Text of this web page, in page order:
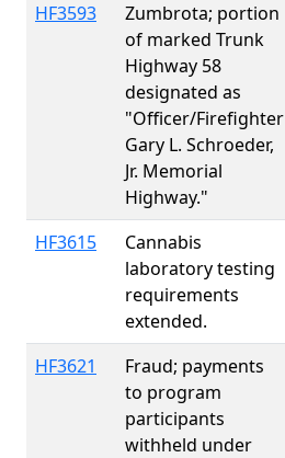
HF3593
Zumbrota; portion
of marked Trunk
Highway 58
designated as
"Officer/Firefighter
Gary L. Schroeder,
Jr. Memorial
Highway."
HF3615
Cannabis
laboratory testing
requirements
extended.
HF3621
Fraud; payments
to program
participants
withheld under